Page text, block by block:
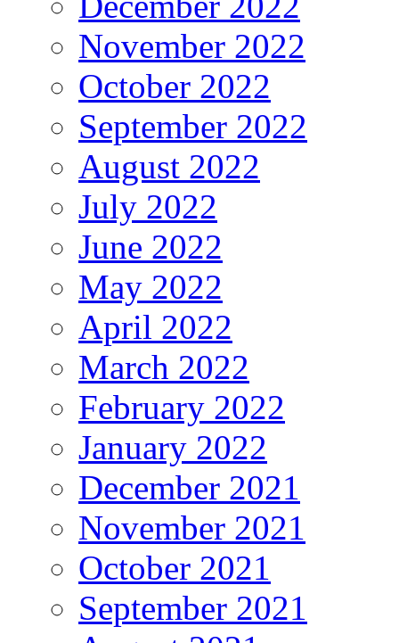
November 2022
October 2022
September 2022
August 2022
July 2022
June 2022
May 2022
April 2022
March 2022
February 2022
January 2022
December 2021
November 2021
October 2021
September 2021